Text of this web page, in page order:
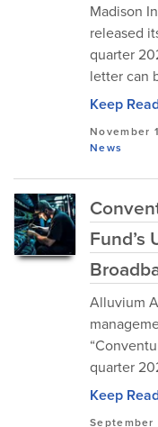
Madison
released
quarter
letter can
Keep
November
News
Fund’s
Alluvium
quarter
Keep
September